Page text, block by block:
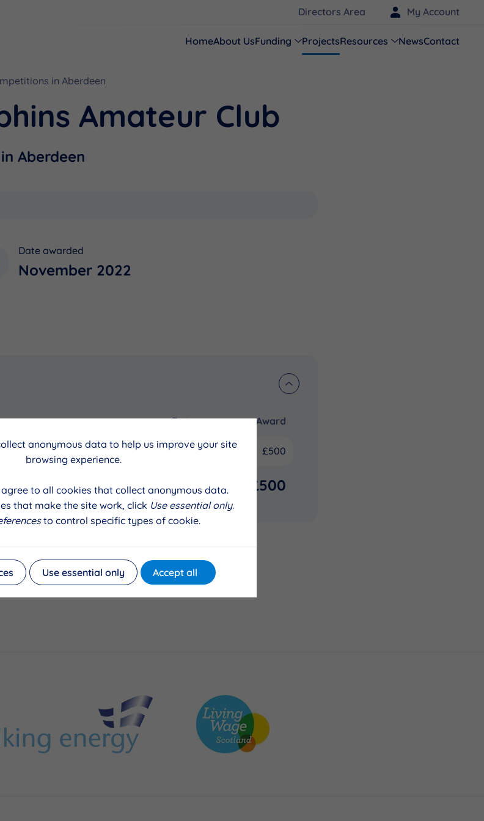
Directors Area My Account
HomeAbout UsFunding ProjectsResources NewsContact
in Aberdeen
Amateur Club
Aberdeen
Date awarded
November 2022
Date Award
November 2022 £500
£500
anonymous data to help us improve your site
browsing experience.
to all cookies that collect anonymous data.
that make the site work, click Use essential only.
to control specific types of cookie.
Use essential only Accept all
Funding
Resources